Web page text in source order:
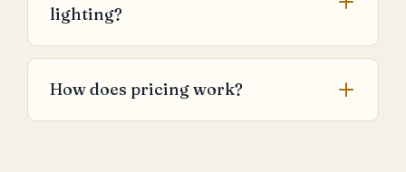
lighting?
How does pricing work?